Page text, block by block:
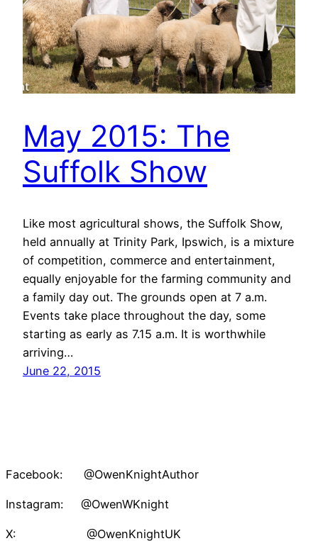
May 2015: The
Suffolk Show
Like most agricultural shows, the Suffolk Show,
held annually at Trinity Park, Ipswich, is a mixture
of competition, commerce and entertainment,
equally enjoyable for the farming community and
a family day out. The grounds open at 7 a.m.
Events take place throughout the day, some
starting as early as 7.15 a.m. It is worthwhile
arriving…
June 22, 2015
Facebook: @OwenKnightAuthor
Instagram: @OwenWKnight
X: @OwenKnightUK